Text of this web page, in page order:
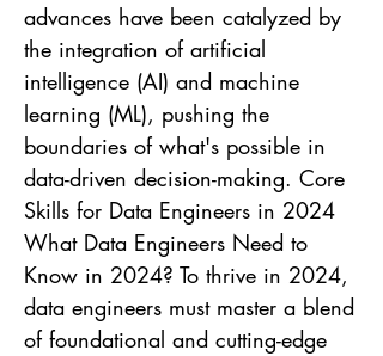
advances have been catalyzed by
the integration of artificial
intelligence (AI) and machine
learning (ML), pushing the
boundaries of what's possible in
data-driven decision-making. Core
Skills for Data Engineers in 2024
What Data Engineers Need to
Know in 2024? To thrive in 2024,
data engineers must master a blend
of foundational and cutting-edge